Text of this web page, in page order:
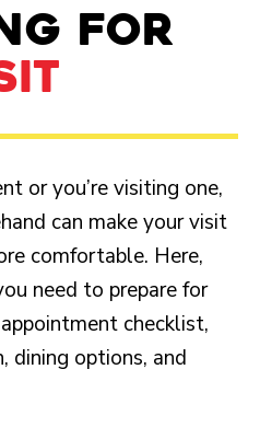
FOR
or you’re visiting one,
can make your visit
comfortable. Here,
need to prepare for
checklist,
dining options, and